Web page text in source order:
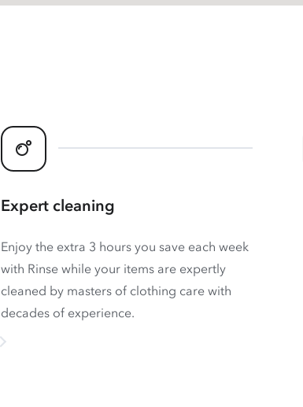
Expert cleaning
Enjoy the extra 3 hours you save each week
with Rinse while your items are expertly
cleaned by masters of clothing care with
decades of experience.